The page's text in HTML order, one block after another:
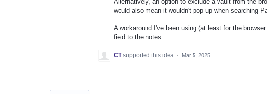
Alternatively, an option to exclude a vault from the
would also mean it wouldn't pop up when searching
A workaround I've been using (at least for the
field to the notes.
CT supported this idea · Mar 5, 2025